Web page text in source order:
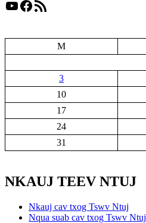
YouTube
Facebook
RSS Feed
M
3
10
17
24
31
NKAUJ TEEV NTUJ
Nkauj cav txog Tswv Ntuj
Nqua suab cav txog Tswv Ntuj